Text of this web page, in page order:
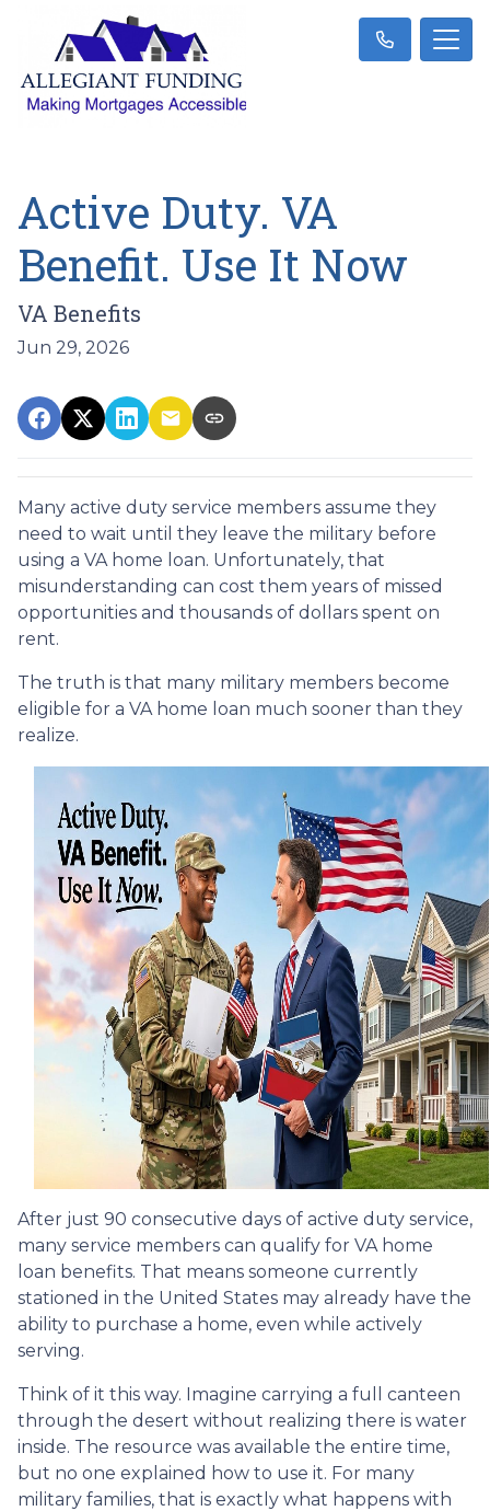
Active Duty. VA
Benefit. Use It Now
VA Benefits
Jun 29, 2026
Many active duty service members assume they
need to wait until they leave the military before
using a VA home loan. Unfortunately, that
misunderstanding can cost them years of missed
opportunities and thousands of dollars spent on
rent.
The truth is that many military members become
eligible for a VA home loan much sooner than they
realize.
After just 90 consecutive days of active duty service,
many service members can qualify for VA home
loan benefits. That means someone currently
stationed in the United States may already have the
ability to purchase a home, even while actively
serving.
Think of it this way. Imagine carrying a full canteen
through the desert without realizing there is water
inside. The resource was available the entire time,
but no one explained how to use it. For many
military families, that is exactly what happens with